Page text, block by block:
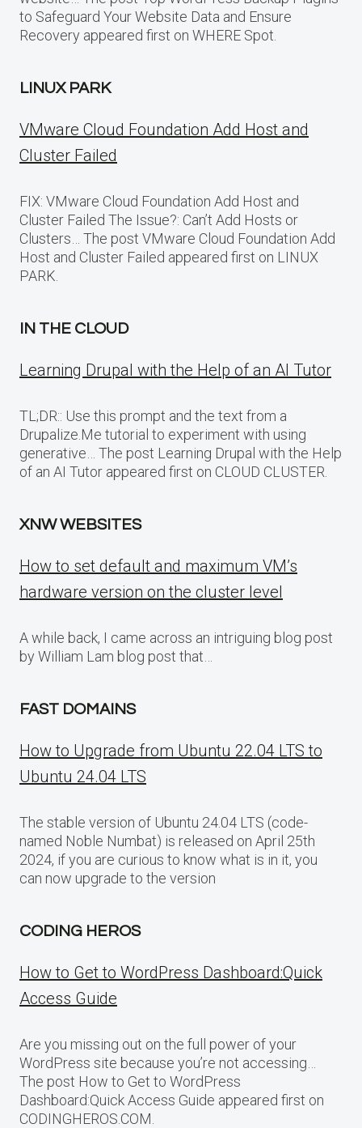
to Safeguard Your Website Data and Ensure
Recovery appeared first on WHERE Spot.
LINUX PARK
VMware Cloud Foundation Add Host and
Cluster Failed
FIX: VMware Cloud Foundation Add Host and
Cluster Failed The Issue?: Can’t Add Hosts or
Clusters… The post VMware Cloud Foundation Add
Host and Cluster Failed appeared first on LINUX
PARK.
IN THE CLOUD
Learning Drupal with the Help of an AI Tutor
TL;DR:: Use this prompt and the text from a
Drupalize.Me tutorial to experiment with using
generative… The post Learning Drupal with the Help
of an AI Tutor appeared first on CLOUD CLUSTER.
XNW WEBSITES
How to set default and maximum VM’s
hardware version on the cluster level
A while back, I came across an intriguing blog post
by William Lam blog post that…
FAST DOMAINS
How to Upgrade from Ubuntu 22.04 LTS to
Ubuntu 24.04 LTS
The stable version of Ubuntu 24.04 LTS (code-
named Noble Numbat) is released on April 25th
2024, if you are curious to know what is in it, you
can now upgrade to the version
CODING HEROS
How to Get to WordPress Dashboard:Quick
Access Guide
Are you missing out on the full power of your
WordPress site because you’re not accessing…
The post How to Get to WordPress
Dashboard:Quick Access Guide appeared first on
CODINGHEROS.COM.